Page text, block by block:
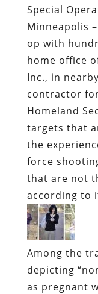
Special
Minneapolis
op with
home office
Inc., in
contractor
Homeland
targets that
the
force
that are not
according to
Among the
depicting
as pregnant